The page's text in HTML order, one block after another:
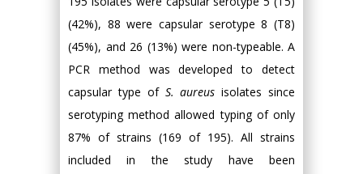
(42%), 88 were capsular serotype 8 (T8)
(45%), and 26 (13%) were non-typeable. A
PCR method was developed to detect
capsular type of S. aureus isolates since
serotyping method allowed typing of only
87% of strains (169 of 195). All strains
included in the study have been